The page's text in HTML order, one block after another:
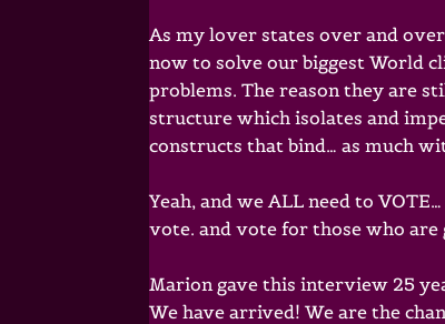
As my lover states over and
now to solve our biggest World
problems. The reason they are
structure which isolates and
constructs that bind… as much
Yeah, and we ALL need to
vote. and vote for those who
Marion gave this interview 25
We have arrived! We are the